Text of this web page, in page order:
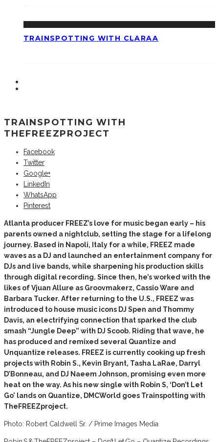
TRAINSPOTTING WITH CLARAA
TRAINSPOTTING WITH
THEFREEZPROJECT
Facebook
Twitter
Google+
LinkedIn
WhatsApp
Pinterest
Atlanta producer FREEZ’s love for music began early – his
parents owned a nightclub, setting the stage for a lifelong
journey. Based in Napoli, Italy for a while, FREEZ made
waves as a DJ and launched an entertainment company for
DJs and live bands, while sharpening his production skills
through digital recording. Since then, he’s worked with the
likes of Vjuan Allure as Groovmakerz, Cassio Ware and
Barbara Tucker. After returning to the U.S., FREEZ was
introduced to house music icons DJ Spen and Thommy
Davis, an electrifying connection that sparked the club
smash “Jungle Deep” with DJ Scoob. Riding that wave, he
has produced and remixed several Quantize and
Unquantize releases. FREEZ is currently cooking up fresh
projects with Robin S., Kevin Bryant, Tasha LaRae, Darryl
D’Bonneau, and DJ Naeem Johnson, promising even more
heat on the way. As his new single with Robin S, ‘Don’t Let
Go’ lands on Quantize, DMCWorld goes Trainspotting with
TheFREEZproject.
Photo: Robert Caldwell Sr. / Prime Images Media